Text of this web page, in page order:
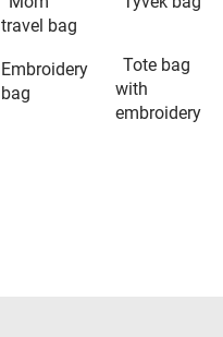
travel bag
Embroidery
bag
Tote bag
with
embroidery